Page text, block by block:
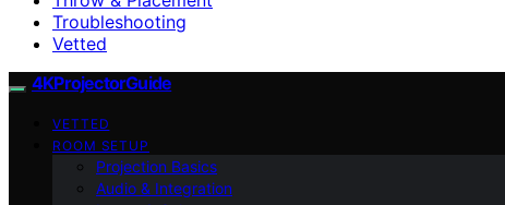
Troubleshooting
Vetted
4KProjectorGuide
VETTED
ROOM SETUP
Projection Basics
Audio & Integration